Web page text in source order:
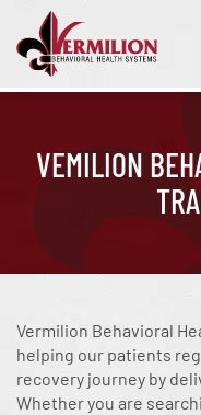
VEMILION
Vermilion Behavioral
helping our patients
recovery journey by
Whether you are